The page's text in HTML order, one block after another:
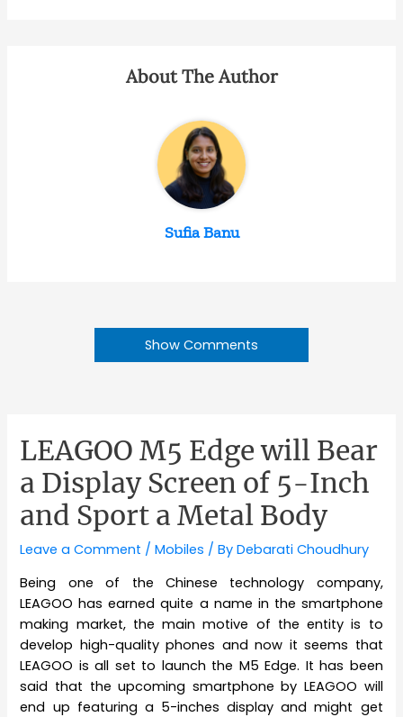
About The Author
Sufia Banu
Show Comments
LEAGOO M5 Edge will Bear
a Display Screen of 5-Inch
and Sport a Metal Body
Leave a Comment /Mobiles / ByDebarati Choudhury
Being one of the Chinese technology company,
LEAGOO has earned quite a name in the smartphone
making market, the main motive of the entity is to
develop high-quality phones and now it seems that
LEAGOO is all set to launch the M5 Edge. It has been
said that the upcoming smartphone by LEAGOO will
end up featuring a 5-inches display and might get